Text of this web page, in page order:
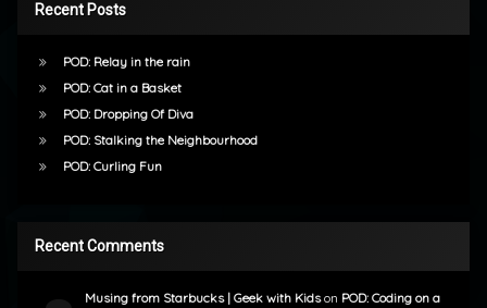
Recent Posts
POD: Relay in the rain
POD: Cat in a Basket
POD: Dropping Of Diva
POD: Stalking the Neighbourhood
POD: Curling Fun
Recent Comments
Musing from Starbucks | Geek with Kidson POD: Coding on a